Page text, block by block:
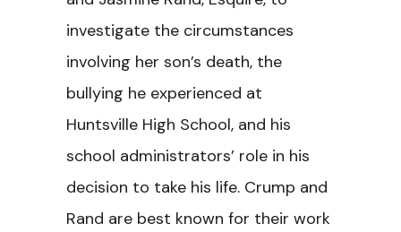
investigate the circumstances
involving her son’s death, the
bullying he experienced at
Huntsville High School, and his
school administrators’ role in his
decision to take his life. Crump and
Rand are best known for their work